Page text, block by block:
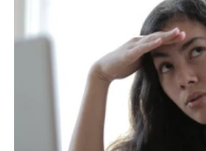
Hypnosis & NLP Mastery
Master Hypnotist Society +
Elite NLP & Sales Training
COMMUNITY